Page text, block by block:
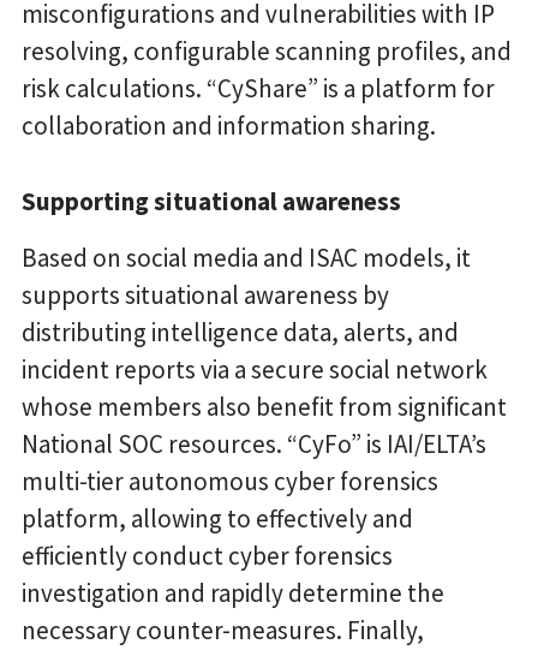
misconfigurations and vulnerabilities with IP
resolving, configurable scanning profiles, and
risk calculations. “CyShare” is a platform for
collaboration and information sharing.
Supporting situational awareness
Based on social media and ISAC models, it
supports situational awareness by
distributing intelligence data, alerts, and
incident reports via a secure social network
whose members also benefit from significant
National SOC resources. “CyFo” is IAI/ELTA’s
multi-tier autonomous cyber forensics
platform, allowing to effectively and
efficiently conduct cyber forensics
investigation and rapidly determine the
necessary counter-measures. Finally,